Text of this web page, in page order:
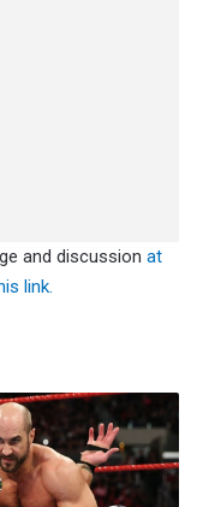
and discussion at
link.